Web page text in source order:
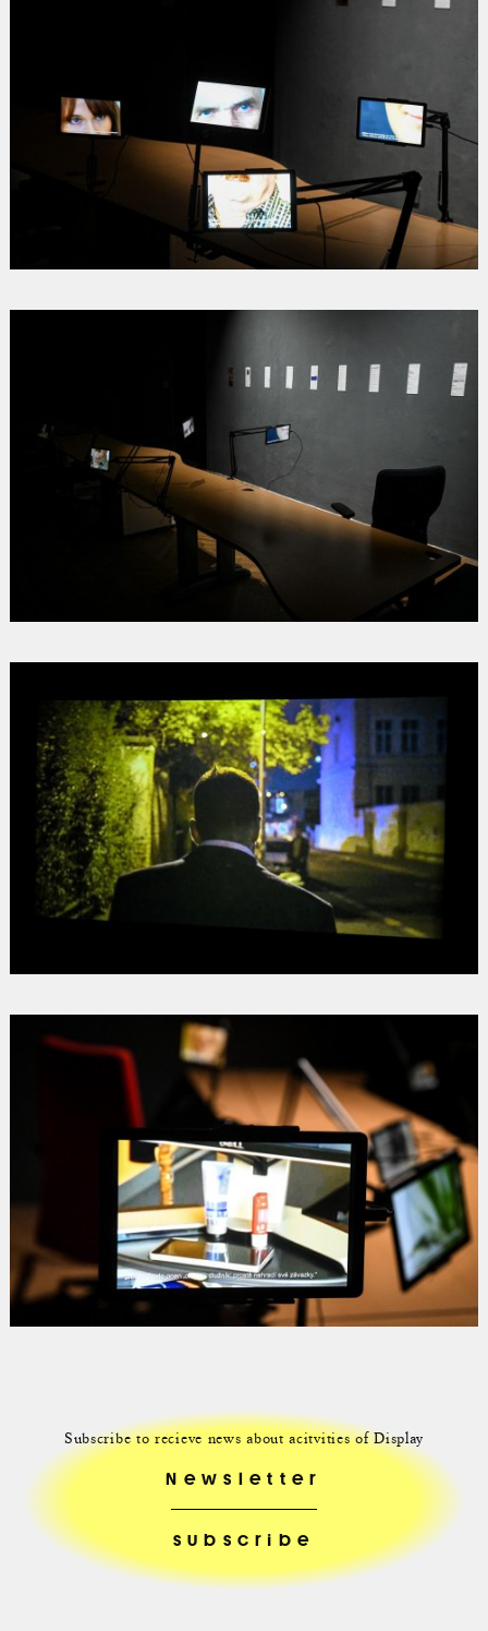
Subscribe to recieve news about acitvities of Display
Newsletter